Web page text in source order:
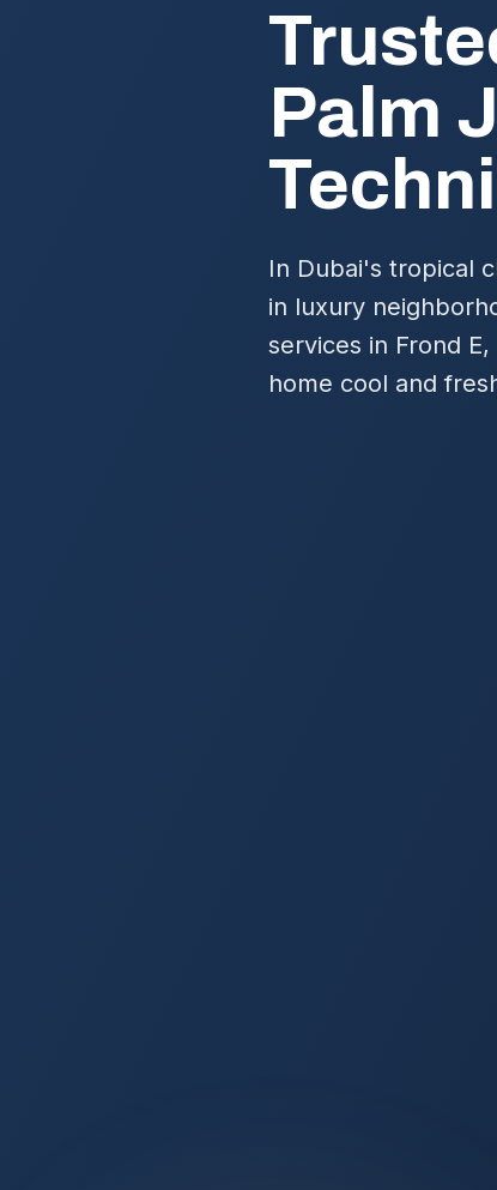
Palm
In Dubai's tropical
in luxury
services in Frond
home cool and